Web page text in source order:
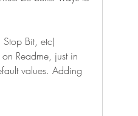
Bit, etc)
Readme, just in
values. Adding